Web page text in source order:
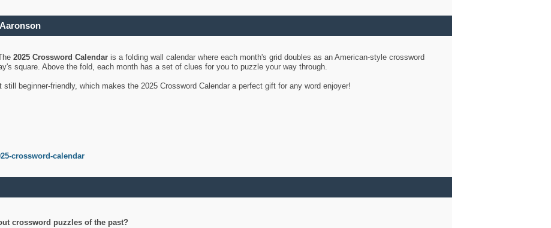
2025 Crossword Calendaris a folding wall calendar where each month's grid doubles as an American-style crossword
square. Above the fold, each month has a set of clues for you to puzzle your way through.
beginner-friendly, which makes the 2025 Crossword Calendar a perfect gift for any word enjoyer!
crossword-calendar
crossword puzzles of the past?